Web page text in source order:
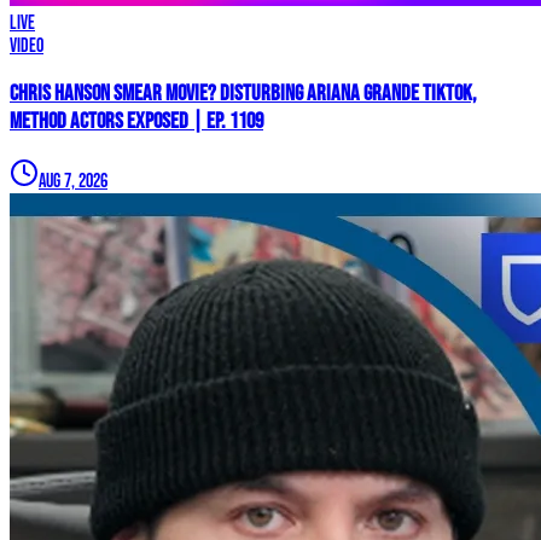
LIVE
Video
Chris Hanson Smear Movie? DISTURBING Ariana Grande TikTok,
Method Actors EXPOSED | Ep. 1109
Aug 7, 2026